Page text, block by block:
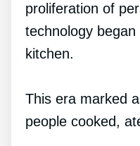
proliferation of
technology
kitchen.
This era marked
people cooked,